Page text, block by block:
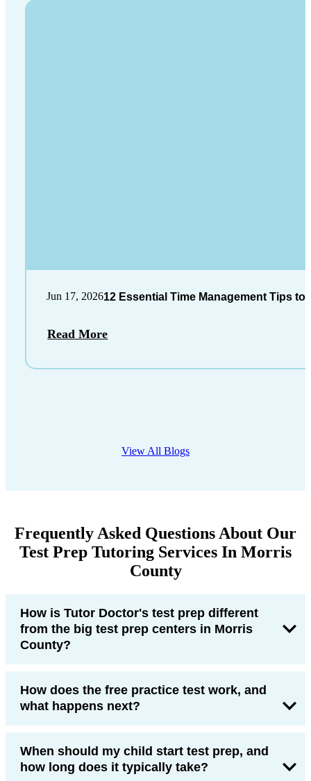
Jun 17, 202612 Essential Time Management Tips
Read More
View All Blogs
Frequently Asked Questions About Our
Test Prep Tutoring Services In Morris
County
How is Tutor Doctor's test prep different
from the big test prep centers in Morris
County?
How does the free practice test work, and
what happens next?
When should my child start test prep, and
how long does it typically take?